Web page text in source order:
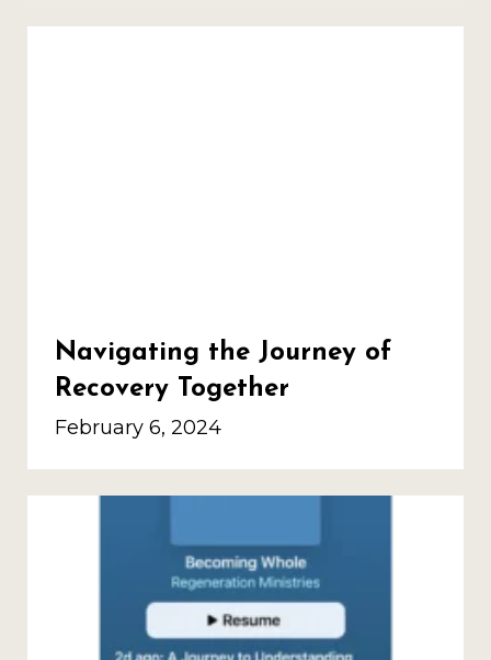
Navigating the Journey of
Recovery Together
February 6, 2024